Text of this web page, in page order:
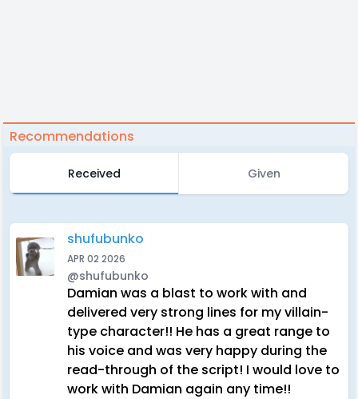
Recommendations
Received Given
shufubunko
APR 02 2026
@shufubunko
Damian was a blast to work with and
delivered very strong lines for my villain-
type character!! He has a great range to
his voice and was very happy during the
read-through of the script! I would love to
work with Damian again any time!!